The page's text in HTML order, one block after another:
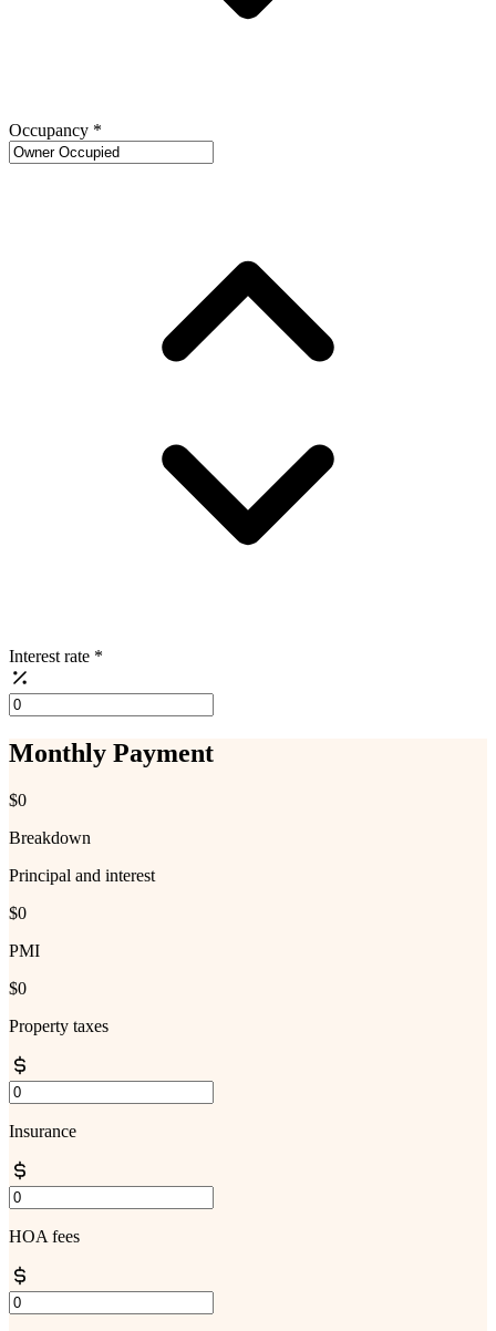
Occupancy *
Interest rate *
Monthly Payment
$0
Breakdown
Principal and interest
$0
PMI
$0
Property taxes
Insurance
HOA fees